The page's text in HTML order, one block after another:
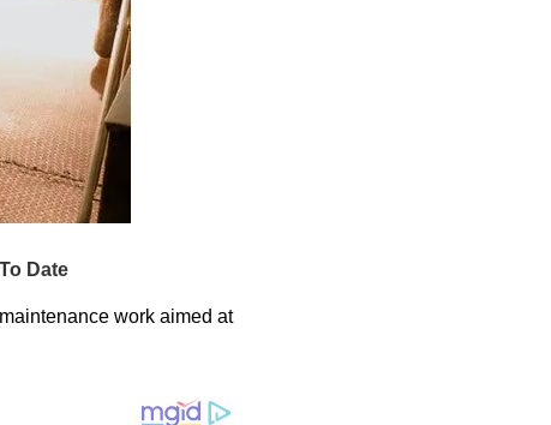
work aimed at